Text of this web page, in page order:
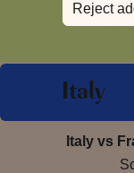
Reject
Italy
Italy vs